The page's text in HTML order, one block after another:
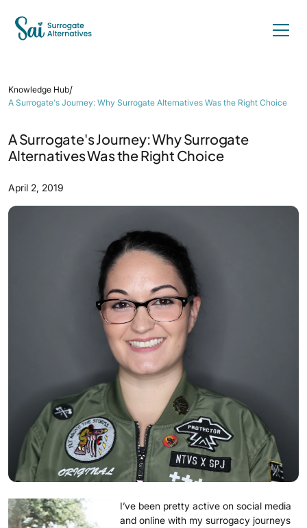
Knowledge Hub/
A Surrogate's Journey: Why Surrogate Alternatives Was the Right Choice
A Surrogate's Journey: Why Surrogate
Alternatives Was the Right Choice
April 2, 2019
I’ve been pretty active on social media
and online with my surrogacy journeys